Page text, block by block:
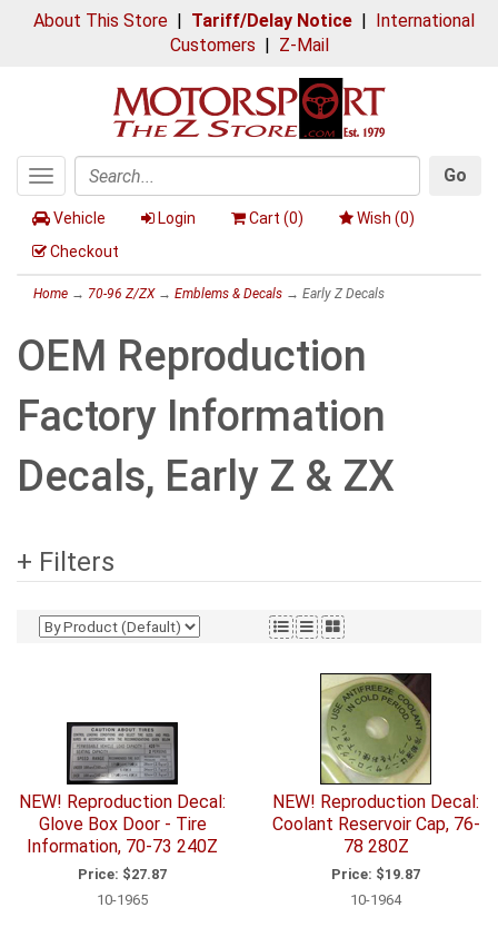
About This Store| Tariff/Delay Notice| International
Customers | Z-Mail
Toggle
navigation
Search
Go
Vehicle Login Cart (0) Wish (0)
Checkout
Home → 70-96 Z/ZX→ Emblems & Decals → Early Z Decals
OEM Reproduction
Factory Information
Decals, Early Z & ZX
+ Filters
NEW! Reproduction Decal:
Glove Box Door - Tire
Information, 70-73 240Z
Price: $27.87
10-1965
NEW! Reproduction Decal:
Coolant Reservoir Cap, 76-
78 280Z
Price: $19.87
10-1964